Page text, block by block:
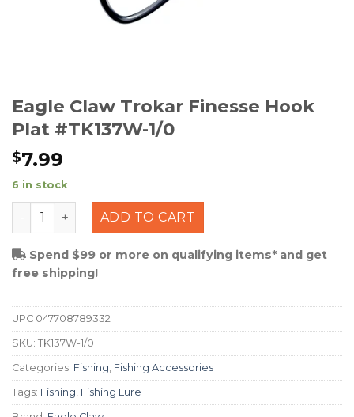
Eagle Claw Trokar Finesse Hook
Plat #TK137W-1/0
$7.99
6 in stock
Eagle Claw Trokar Finesse Hook Plat #TK137W-1/0
ADD TO CART
Spend $99 or more on qualifying items* and get
free shipping!
UPC 047708789332
SKU: TK137W-1/0
Categories: Fishing Fishing Accessories
Tags: Fishing Fishing Lure